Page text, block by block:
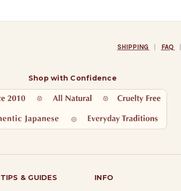
SHIPPING | FAQ |
Shop with Confidence
TIPS & GUIDES INFO